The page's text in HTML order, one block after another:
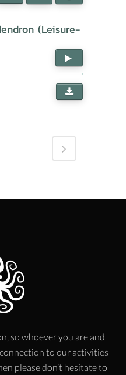
(Leisure-
so whoever you are and
to our activities
please don’t hesitate to